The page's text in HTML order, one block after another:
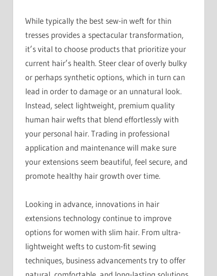
While typically the best sew-in weft for thin
tresses provides a spectacular transformation,
it’s vital to choose products that prioritize your
current hair’s health. Steer clear of overly bulky
or perhaps synthetic options, which in turn can
lead in order to damage or an unnatural look.
Instead, select lightweight, premium quality
human hair wefts that blend effortlessly with
your personal hair. Trading in professional
application and maintenance will make sure
your extensions seem beautiful, feel secure, and
promote healthy hair growth over time.
Looking in advance, innovations in hair
extensions technology continue to improve
options for women with slim hair. From ultra-
lightweight wefts to custom-fit sewing
techniques, business advancements try to offer